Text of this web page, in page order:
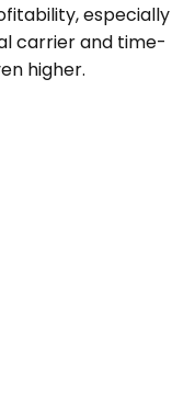
especially
carrier and time-
higher.